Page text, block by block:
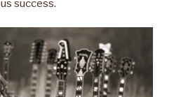
success.